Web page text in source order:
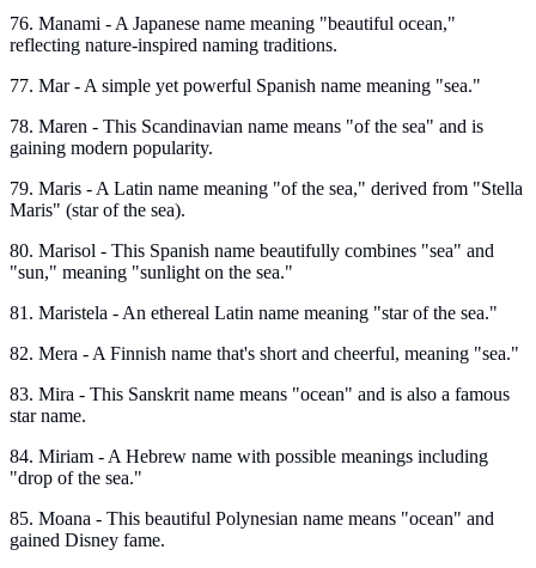
76. Manami - A Japanese name meaning "beautiful ocean,"
reflecting nature-inspired naming traditions.
77. Mar - A simple yet powerful Spanish name meaning "sea."
78. Maren - This Scandinavian name means "of the sea" and is
gaining modern popularity.
79. Maris - A Latin name meaning "of the sea," derived from "Stella
Maris" (star of the sea).
80. Marisol - This Spanish name beautifully combines "sea" and
"sun," meaning "sunlight on the sea."
81. Maristela - An ethereal Latin name meaning "star of the sea."
82. Mera - A Finnish name that's short and cheerful, meaning "sea."
83. Mira - This Sanskrit name means "ocean" and is also a famous
star name.
84. Miriam - A Hebrew name with possible meanings including
"drop of the sea."
85. Moana - This beautiful Polynesian name means "ocean" and
gained Disney fame.